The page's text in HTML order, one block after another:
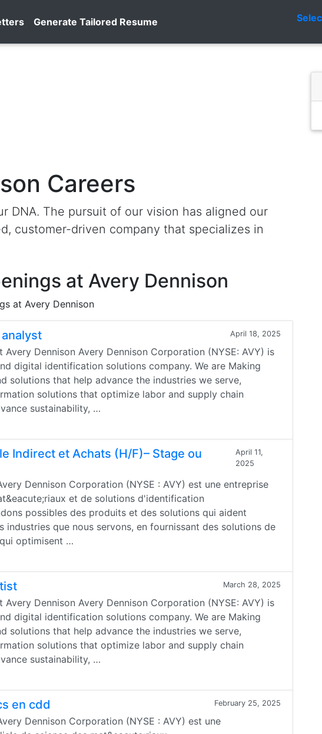
Generate Tailored Resume
Careers
DNA. The pursuit of our vision has aligned our
customer-driven company that specializes in
at Avery Dennison
at Avery Dennison
April 18, 2025
Dennison Avery Dennison Corporation (NYSE: AVY) is
digital identification solutions company. We are Making
solutions that help advance the industries we serve,
solutions that optimize labor and supply chain
sustainability, …
Indirect et Achats (H/F)– Stage ou
April 11,
2025
Dennison Corporation (NYSE : AVY) est une entreprise
et de solutions d'identification
possibles des produits et des solutions qui aident
industries que nous servons, en fournissant des solutions de
optimisent …
March 28, 2025
Dennison Avery Dennison Corporation (NYSE: AVY) is
digital identification solutions company. We are Making
solutions that help advance the industries we serve,
solutions that optimize labor and supply chain
sustainability, …
en cdd February 25, 2025
Dennison Corporation (NYSE : AVY) est une